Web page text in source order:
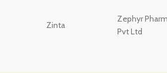
Zinta
Zephyr
Pvt Ltd